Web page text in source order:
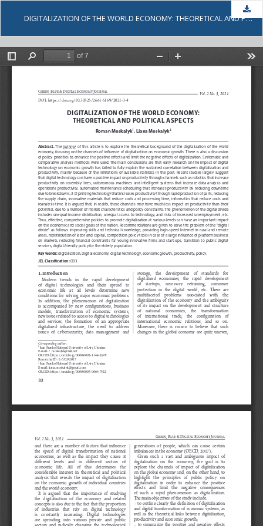
DIGITALIZATION OF THE WORLD ECONOMY: THEORETICAL AND POLITICAL ASPECTS